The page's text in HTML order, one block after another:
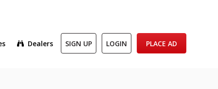
Dealers SIGN UP LOGIN PLACE AD